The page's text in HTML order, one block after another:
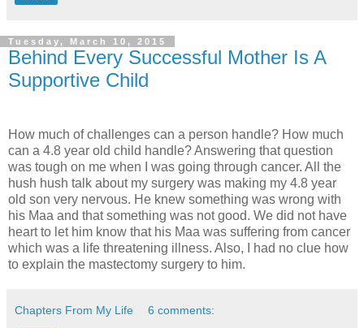
Tuesday, March 10, 2015
Behind Every Successful Mother Is A
Supportive Child
How much of challenges can a person handle? How much
can a 4.8 year old child handle? Answering that question
was tough on me when I was going through cancer. All the
hush hush talk about my surgery was making my 4.8 year
old son very nervous. He knew something was wrong with
his Maa and that something was not good. We did not have
heart to let him know that his Maa was suffering from cancer
which was a life threatening illness. Also, I had no clue how
to explain the mastectomy surgery to him.
Chapters From My Life 6 comments: